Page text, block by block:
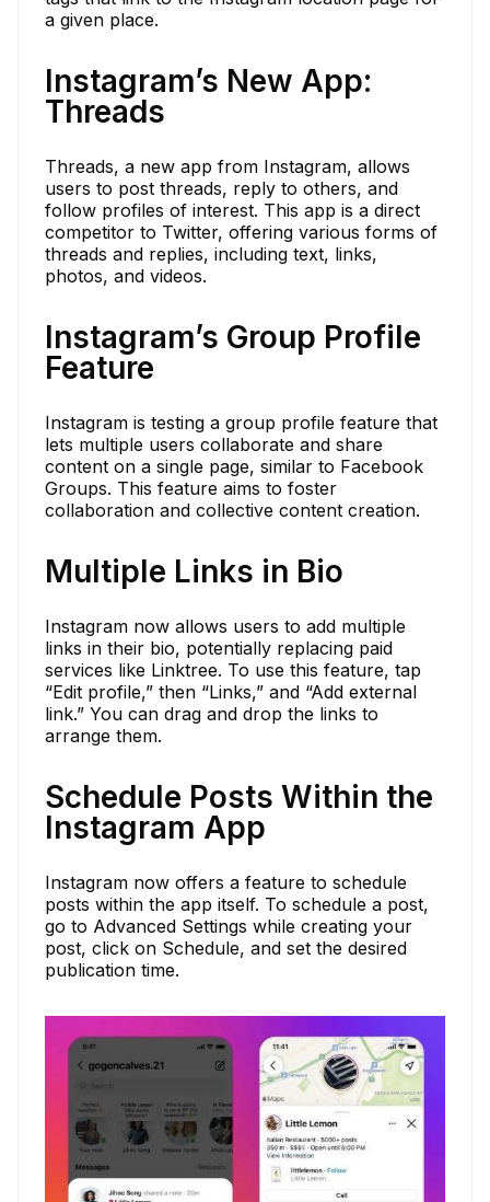
a given place.
Instagram’s New App:
Threads
Threads, a new app from Instagram, allows
users to post threads, reply to others, and
follow profiles of interest. This app is a direct
competitor to Twitter, offering various forms of
threads and replies, including text, links,
photos, and videos.
Instagram’s Group Profile
Feature
Instagram is testing a group profile feature that
lets multiple users collaborate and share
content on a single page, similar to Facebook
Groups. This feature aims to foster
collaboration and collective content creation.
Multiple Links in Bio
Instagram now allows users to add multiple
links in their bio, potentially replacing paid
services like Linktree. To use this feature, tap
“Edit profile,” then “Links,” and “Add external
link.” You can drag and drop the links to
arrange them.
Schedule Posts Within the
Instagram App
Instagram now offers a feature to schedule
posts within the app itself. To schedule a post,
go to Advanced Settings while creating your
post, click on Schedule, and set the desired
publication time.